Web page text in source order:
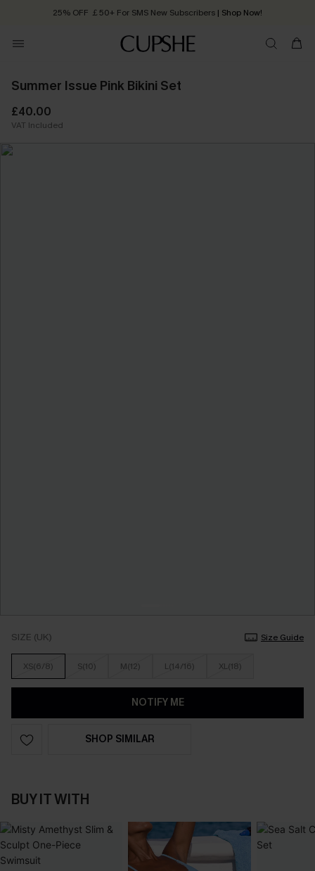
25% OFF ￡50+ For SMS New Subscribers | Shop Now!
Order today, receive in 2 - 3 working days
Summer Issue Pink Bikini Set
£40.00
VAT Included
SIZE (UK) Size Guide
XS(6/8) S(10) M(12) L(14/16) XL(18)
NOTIFY ME
SHOP SIMILAR
BUY IT WITH